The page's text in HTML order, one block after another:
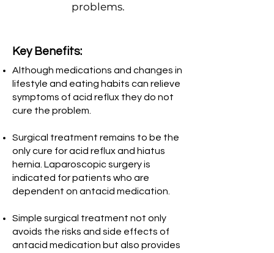
problems.
Key Benefits:
Although medications and changes in
lifestyle and eating habits can relieve
symptoms of acid reflux they do not
cure the problem.
Surgical treatment remains to be the
only cure for acid reflux and hiatus
hernia. Laparoscopic surgery is
indicated for patients who are
dependent on antacid medication.
Simple surgical treatment not only
avoids the risks and side effects of
antacid medication but also provides